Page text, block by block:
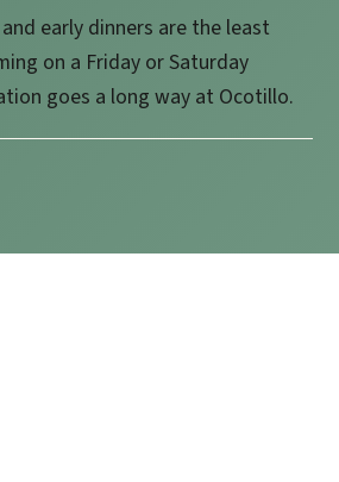
early dinners are the least
on a Friday or Saturday
goes a long way at Ocotillo.